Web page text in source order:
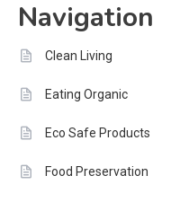
Navigation
Clean Living
Eating Organic
Eco Safe Products
Food Preservation